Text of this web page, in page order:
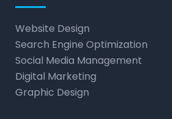
Website Design
Search Engine Optimization
Social Media Management
Digital Marketing
Graphic Design